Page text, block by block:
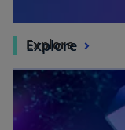
Explore
Explore